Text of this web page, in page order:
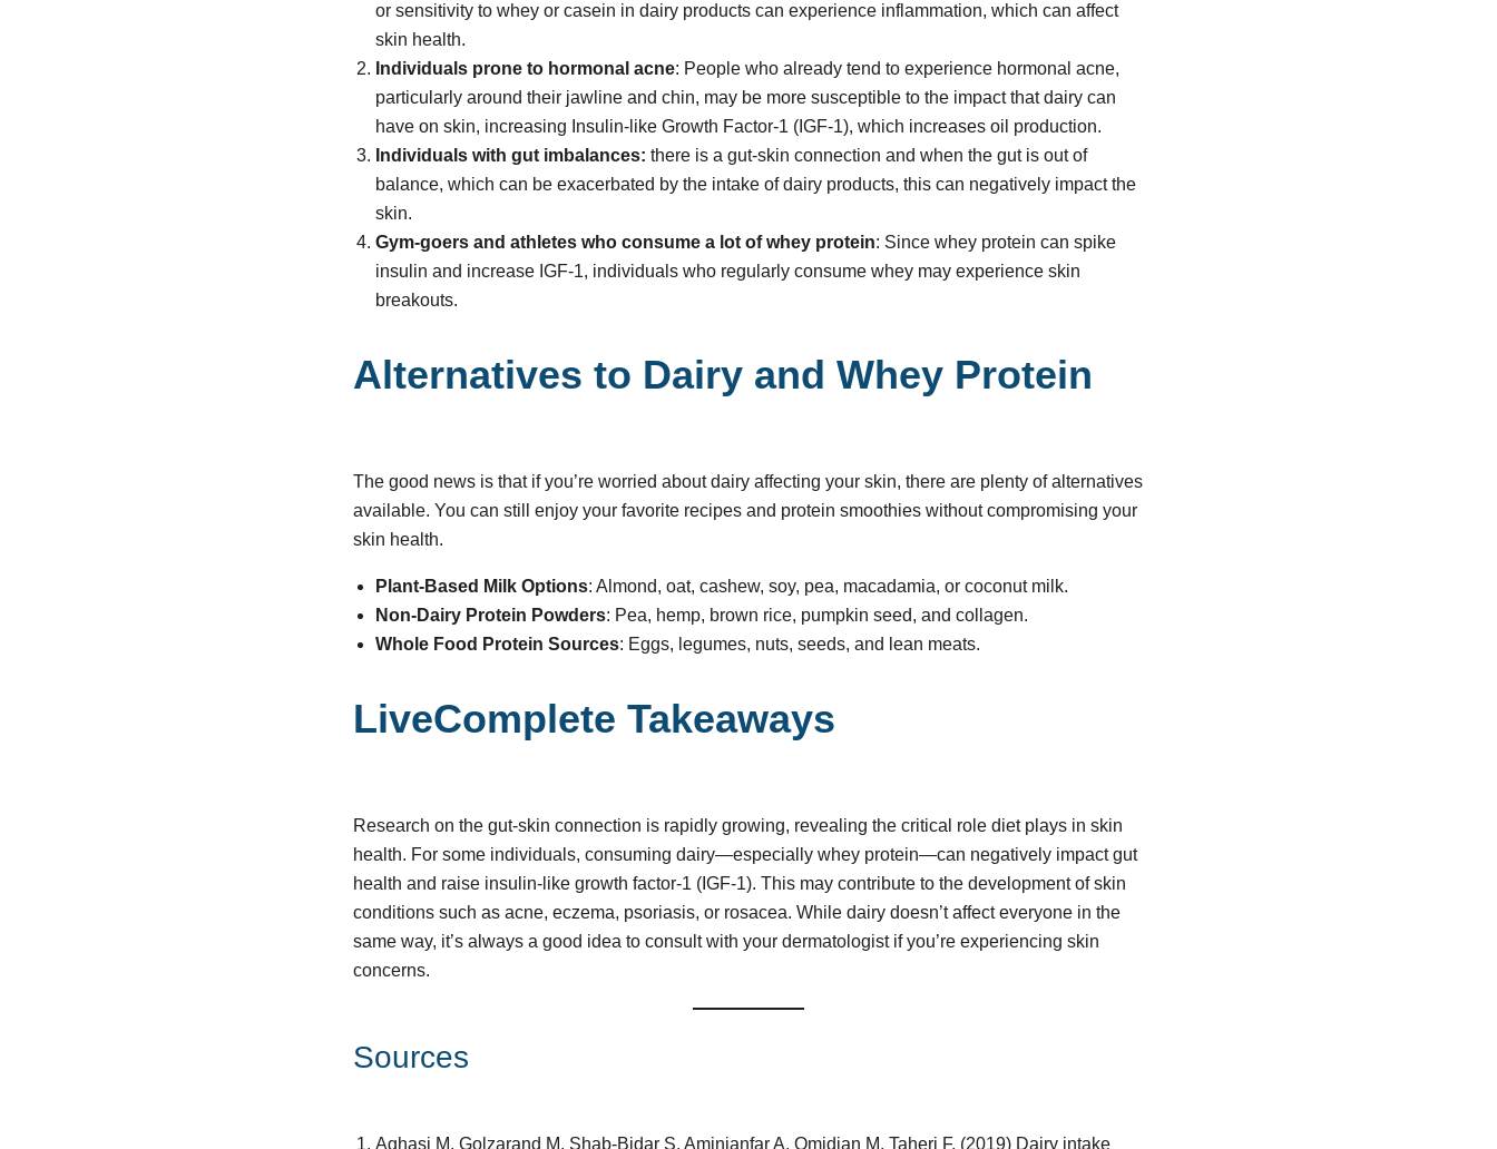
or sensitivity to whey or casein in dairy products can experience inflammation, which can affect
skin health.
Individuals prone to hormonal acne: People who already tend to experience hormonal acne,
particularly around their jawline and chin, may be more susceptible to the impact that dairy can
have on skin, increasing Insulin-like Growth Factor-1 (IGF-1), which increases oil production.
Individuals with gut imbalances: there is a gut-skin connection and when the gut is out of
balance, which can be exacerbated by the intake of dairy products, this can negatively impact the
skin.
Gym-goers and athletes who consume a lot of whey protein: Since whey protein can spike
insulin and increase IGF-1, individuals who regularly consume whey may experience skin
breakouts.
Alternatives to Dairy and Whey Protein
The good news is that if you’re worried about dairy affecting your skin, there are plenty of alternatives
available. You can still enjoy your favorite recipes and protein smoothies without compromising your
skin health.
Plant-Based Milk Options: Almond, oat, cashew, soy, pea, macadamia, or coconut milk.
Non-Dairy Protein Powders: Pea, hemp, brown rice, pumpkin seed, and collagen.
Whole Food Protein Sources: Eggs, legumes, nuts, seeds, and lean meats.
LiveComplete Takeaways
Research on the gut-skin connection is rapidly growing, revealing the critical role diet plays in skin
health. For some individuals, consuming dairy—especially whey protein—can negatively impact gut
health and raise insulin-like growth factor-1 (IGF-1). This may contribute to the development of skin
conditions such as acne, eczema, psoriasis, or rosacea. While dairy doesn’t affect everyone in the
same way, it’s always a good idea to consult with your dermatologist if you’re experiencing skin
concerns.
Sources
Aghasi M, Golzarand M, Shab-Bidar S, Aminianfar A, Omidian M, Taheri F. (2019) Dairy intake